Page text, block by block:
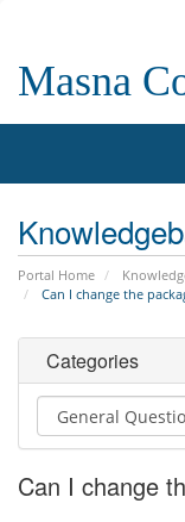
Masna
Portal Home
Can I change the
Categories
Can I change